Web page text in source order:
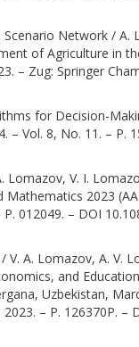
Network / A.
of Agriculture in
– Zug: Springer
for Decision-
Vol. 8, No. 11. – P.
V. I.
Mathematics 2023
012049. – DOI
A. Lomazov, A. V.
and Education
Uzbekistan,
– P. 126370P. –